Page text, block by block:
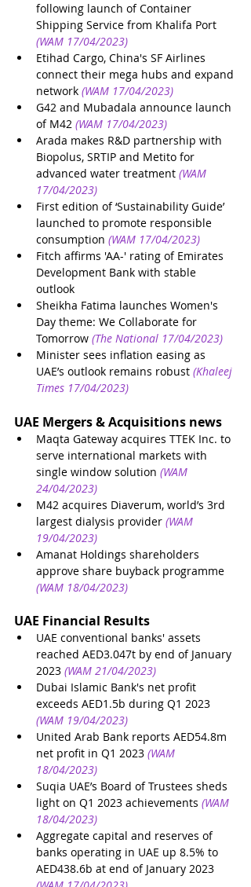
following launch of Container
Shipping Service from Khalifa Port
(WAM 17/04/2023)
Etihad Cargo, China's SF Airlines
connect their mega hubs and expand
network (WAM 17/04/2023)
G42 and Mubadala announce launch
of M42 (WAM 17/04/2023)
Arada makes R&D partnership with
Biopolus, SRTIP and Metito for
advanced water treatment (WAM
17/04/2023)
First edition of ‘Sustainability Guide’
launched to promote responsible
consumption (WAM 17/04/2023)
Fitch affirms 'AA-' rating of Emirates
Development Bank with stable
outlook
Sheikha Fatima launches Women's
Day theme: We Collaborate for
Tomorrow (The National 17/04/2023)
Minister sees inflation easing as
UAE’s outlook remains robust (Khaleej
Times 17/04/2023)
UAE Mergers & Acquisitions news
Maqta Gateway acquires TTEK Inc. to
serve international markets with
single window solution (WAM
24/04/2023)
M42 acquires Diaverum, world’s 3rd
largest dialysis provider (WAM
19/04/2023)
Amanat Holdings shareholders
approve share buyback programme
(WAM 18/04/2023)
UAE Financial Results
UAE conventional banks' assets
reached AED3.047t by end of January
2023 (WAM 21/04/2023)
Dubai Islamic Bank's net profit
exceeds AED1.5b during Q1 2023
(WAM 19/04/2023)
United Arab Bank reports AED54.8m
net profit in Q1 2023 (WAM
18/04/2023)
Suqia UAE’s Board of Trustees sheds
light on Q1 2023 achievements (WAM
18/04/2023)
Aggregate capital and reserves of
banks operating in UAE up 8.5% to
AED438.6b at end of January 2023